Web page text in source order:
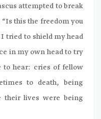
attempted to break
this the freedom you
tried to shield my head
in my own head to try
to hear: cries of fellow
to death, being
their lives were being